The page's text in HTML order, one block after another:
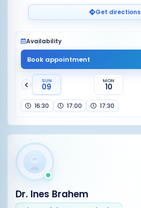
Get directions
Availability
Book appointment
SUN
09
MON
10
16:30 17:00 17:30
Dr. Ines Brahem